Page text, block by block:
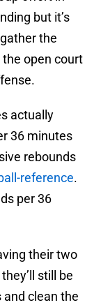
but it’s
the
open court
actually
36 minutes
rebounds
reference.
per 36
their two
still be
clean the